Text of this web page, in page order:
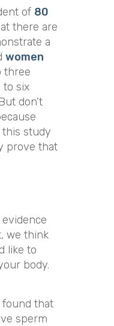
of 80
there are
a
women
three
to six
don’t
this study
prove that
we think
like to
body.
found that
sperm